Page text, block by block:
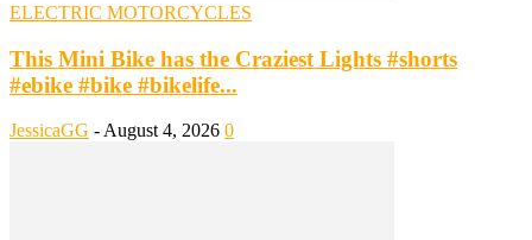
ELECTRIC MOTORCYCLES
This Mini Bike has the Craziest Lights #shorts
#ebike #bike #bikelife...
JessicaGG - August 4, 2026 0